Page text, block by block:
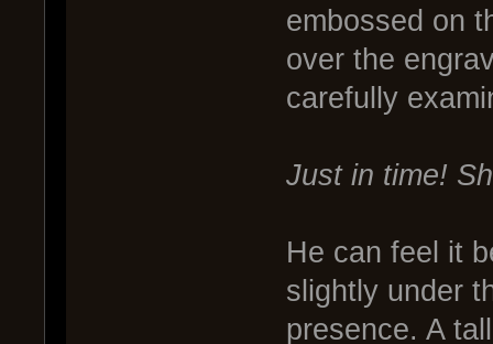
embossed on
over the
carefully
Just in time!
He can feel it
slightly under
presence. A